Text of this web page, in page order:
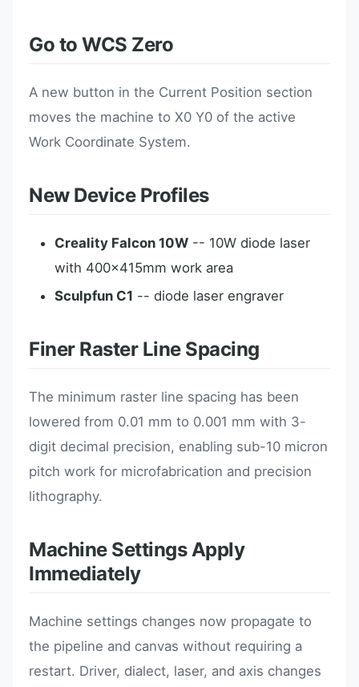
Go to WCS Zero
A new button in the Current Position section
moves the machine to X0 Y0 of the active
Work Coordinate System.
New Device Profiles
Creality Falcon 10W -- 10W diode laser
with 400x415mm work area
Sculpfun C1 -- diode laser engraver
Finer Raster Line Spacing
The minimum raster line spacing has been
lowered from 0.01 mm to 0.001 mm with 3-
digit decimal precision, enabling sub-10 micron
pitch work for microfabrication and precision
lithography.
Machine Settings Apply
Immediately
Machine settings changes now propagate to
the pipeline and canvas without requiring a
restart. Driver, dialect, laser, and axis changes